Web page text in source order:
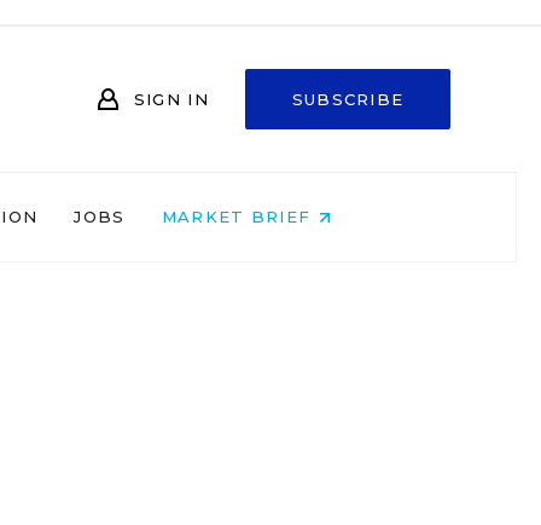
SIGN IN SUBSCRIBE
JOBS MARKET BRIEF